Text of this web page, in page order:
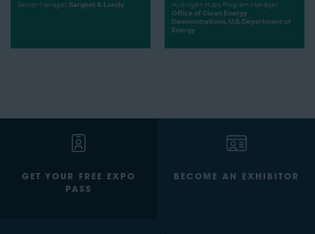
Senior Manager, Sargent & Lundy
Hydrogen Hubs Program Manager,
Office of Clean Energy
Demonstrations, U.S. Department of
Energy
GET YOUR FREE EXPO
PASS
BECOME AN EXHIBITOR